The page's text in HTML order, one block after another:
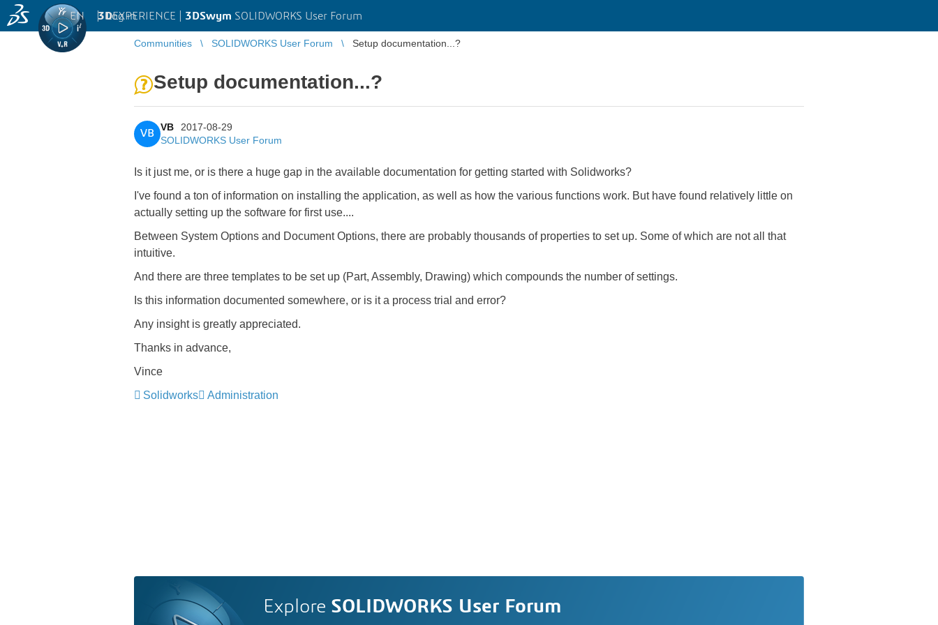
3DEXPERIENCE | 3DSwym SOLIDWORKS User Forum
EN | Log in
Communities SOLIDWORKS User Forum Setup documentation...?
Setup documentation...?
VB
VB
2017-08-29
SOLIDWORKS User Forum
Is it just me, or is there a huge gap in the available documentation for getting started with Solidworks?
I've found a ton of information on installing the application, as well as how the various functions work. But have found relatively little on
actually setting up the software for first use....
Between System Options and Document Options, there are probably thousands of properties to set up. Some of which are not all that
intuitive.
And there are three templates to be set up (Part, Assembly, Drawing) which compounds the number of settings.
Is this information documented somewhere, or is it a process trial and error?
Any insight is greatly appreciated.
Thanks in advance,
Vince
Solidworks
Administration
Explore SOLIDWORKS User Forum